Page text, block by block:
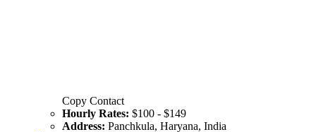
Copy Contact
Hourly Rates: $100 - $149
Address: Panchkula, Haryana, India